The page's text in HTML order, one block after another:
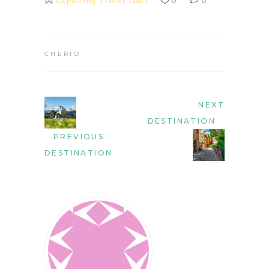
CHERIO
PREVIOUS
DESTINATION
NEXT
DESTINATION